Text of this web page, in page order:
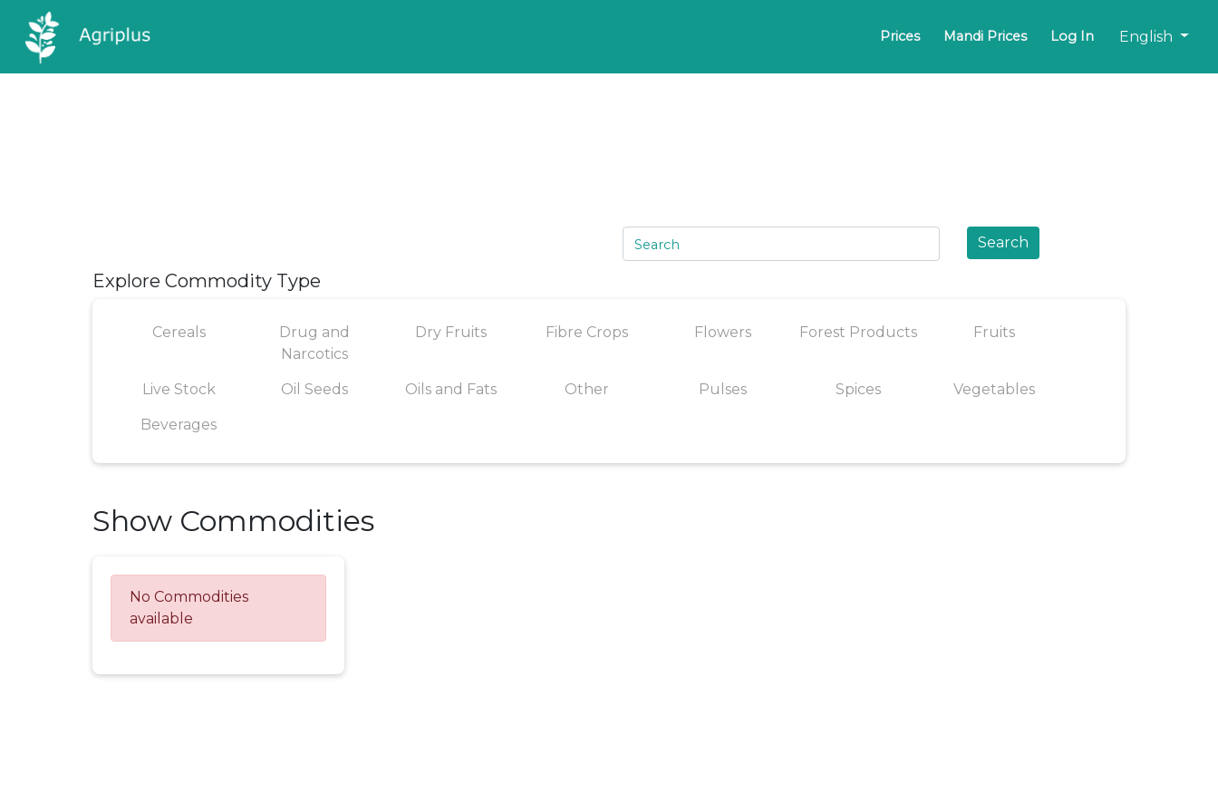
Prices Mandi Prices Log In English
Search
Explore Commodity Type
Cereals
Drug and
Narcotics
Dry Fruits Fibre Crops Flowers Forest Products Fruits
Live Stock Oil Seeds Oils and Fats Other Pulses Spices Vegetables
Beverages
Show Commodities
No Commodities
available